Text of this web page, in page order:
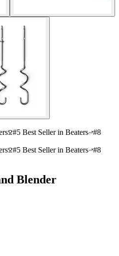
#5 Best Seller in Beaters #8
#5 Best Seller in Beaters #8
Blender